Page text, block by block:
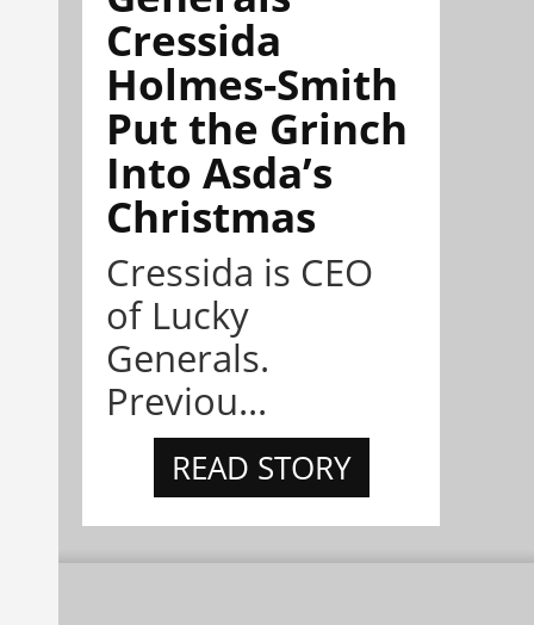
Cressida
Holmes-Smith
Put the Grinch
Into Asda’s
Christmas
Cressida is CEO
of Lucky
Generals.
Previou...
READ STORY